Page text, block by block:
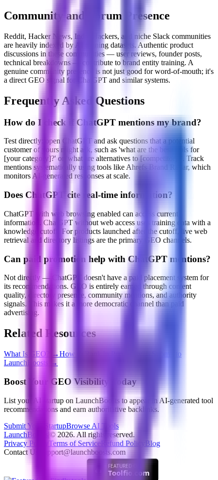
Community and Forum Presence
Reddit, Hacker News, Indie Hackers, and niche Slack communities
are heavily indexed by AI training datasets. Authentic product
discussions in these communities — user reviews, founder posts,
technical breakdowns — contribute to brand entity training. A
genuine community presence is not just good for word-of-mouth; it's
a direct GEO signal for ChatGPT and similar systems.
Frequently Asked Questions
How do I check if ChatGPT mentions my brand?
Test directly: open ChatGPT and ask questions that a potential
customer of yours might ask, such as 'what are the best tools for
[your category]?' or 'what are alternatives to [competitor]?'. Track
mentions systematically using tools like Ahrefs Brand Radar, which
monitors AI-generated responses at scale.
Does ChatGPT cite real-time information?
ChatGPT with web browsing enabled can access current
information. ChatGPT without web access uses training data with a
knowledge cutoff. For products launched after the cutoff, live web
retrieval and directory listings are the primary GEO channels.
Can paid promotion help with ChatGPT mentions?
Not directly — ChatGPT doesn't have a paid placement system for
its recommendations. GEO is entirely earned through content
quality, directory presence, community mentions, and authority
signals. This makes it a more democratic channel than paid
advertising.
Related Resources
What Is GEO? →How to Rank in Perplexity
Submit to
LaunchBoosts
→
Boost Your GEO Visibility Today
List your AI startup on LaunchBoosts to appear in AI-generated tool
recommendations and earn authoritative backlinks.
Submit Your StartupBrowse AI Tools
LaunchBoosts |© 2026. All rights reserved.
Privacy Policy Terms of Service Refund Policy
Blog
Contact Us:
support@launchboosts.com